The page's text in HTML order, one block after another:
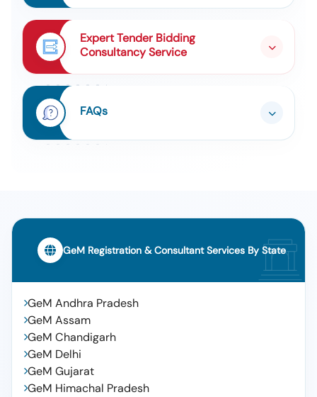
Expert Tender Bidding
Consultancy Service
FAQs
GeM Registration & Consultant Services By State
GeM Andhra Pradesh
GeM Assam
GeM Chandigarh
GeM Delhi
GeM Gujarat
GeM Himachal Pradesh